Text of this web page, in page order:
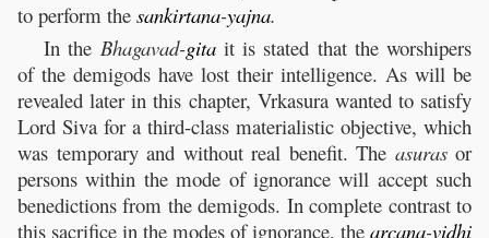
to perform the sankirtana-yajna.
In the Bhagavad-gitait is stated that the worshipers
of the demigods have lost their intelligence. As will be
revealed later in this chapter, Vrkasura wanted to satisfy
Lord Siva for a third-class materialistic objective, which
was temporary and without real benefit. The asurasor
persons within the mode of ignorance will accept such
benedictions from the demigods. In complete contrast to
this sacrifice in the modes of ignorance, the arcana-vidhi